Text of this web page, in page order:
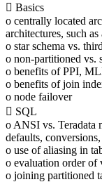
 Basics
o centrally located
architectures, such
o star schema vs.
o non-partitioned vs.
o benefits of PPI,
o benefits of join
o node failover
 SQL
o ANSI vs. Teradata
defaults,
o use of aliasing in
o evaluation order of
o joining partitioned